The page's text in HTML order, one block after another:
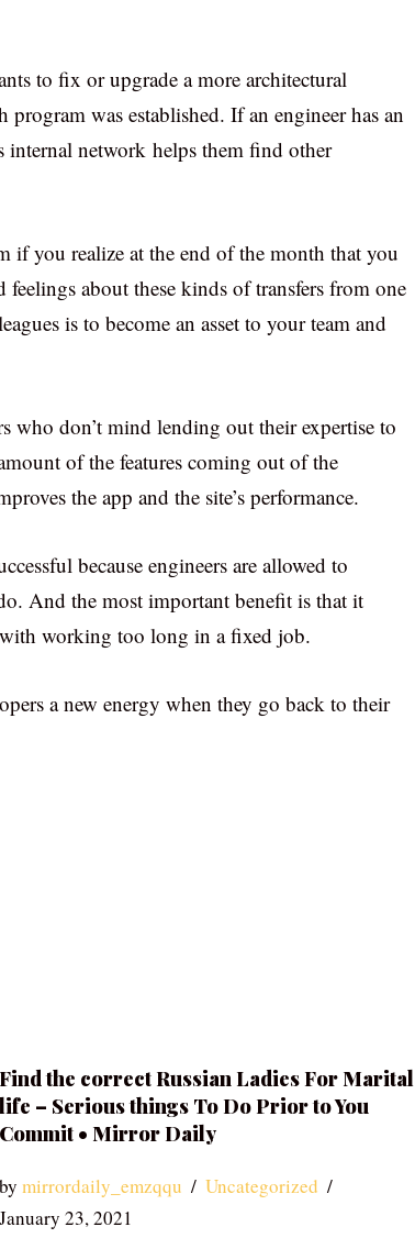
to fix or upgrade a more architectural
was established. If an engineer has an
internal network helps them find other
if you realize at the end of the month that you
feelings about these kinds of transfers from one
is to become an asset to your team and
who don’t mind lending out their expertise to
of the features coming out of the
the app and the site’s performance.
because engineers are allowed to
And the most important benefit is that it
working too long in a fixed job.
a new energy when they go back to their
Find the correct Russian Ladies For Marital
life – Serious things To Do Prior to You
Commit • Mirror Daily
by mirrordaily_emzqqu
Uncategorized
January 23, 2021